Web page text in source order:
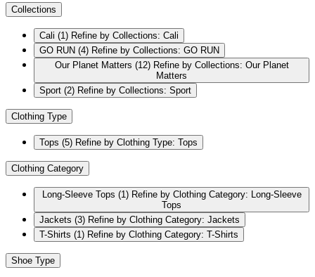
Collections
Cali (1) Refine by Collections: Cali
GO RUN (4) Refine by Collections: GO RUN
Our Planet Matters (12) Refine by Collections: Our Planet
Matters
Sport (2) Refine by Collections: Sport
Clothing Type
Tops (5) Refine by Clothing Type: Tops
Clothing Category
Long-Sleeve Tops (1) Refine by Clothing Category: Long-Sleeve
Tops
Jackets (3) Refine by Clothing Category: Jackets
T-Shirts (1) Refine by Clothing Category: T-Shirts
Shoe Type